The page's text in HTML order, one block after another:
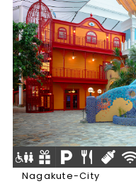
Nagakute-City